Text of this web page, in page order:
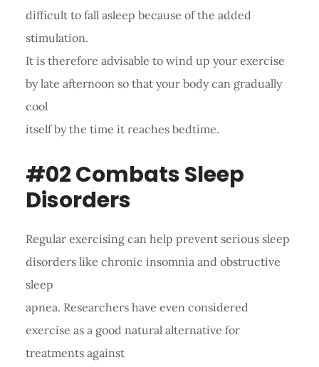
difficult to fall asleep because of the added
stimulation.
It is therefore advisable to wind up your exercise
by late afternoon so that your body can gradually
cool
itself by the time it reaches bedtime.
#02 Combats Sleep
Disorders
Regular exercising can help prevent serious sleep
disorders like chronic insomnia and obstructive
sleep
apnea. Researchers have even considered
exercise as a good natural alternative for
treatments against